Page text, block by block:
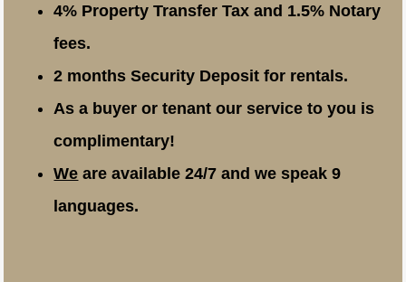
4% Property Transfer Tax and 1.5% Notary
fees.
2 months Security Deposit for rentals.
As a buyer or tenant our service to you is
complimentary!
We are available 24/7 and we speak 9
languages.